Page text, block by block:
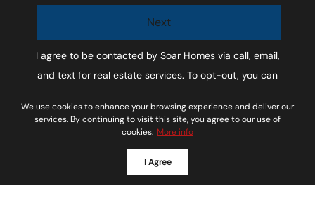
We use cookies to enhance your browsing experience and deliver our
services. By continuing to visit this site, you agree to our use of
cookies. More info
I Agree
Next
I agree to be contacted by Soar Homesvia call, email,
and text for real estate services. To opt-out, you can
You can also click the unsubscribe link in the emails.
Message and data rates may apply. Message
Service.